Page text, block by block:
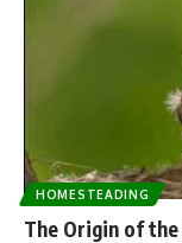
HOMESTEADING
The Origin of